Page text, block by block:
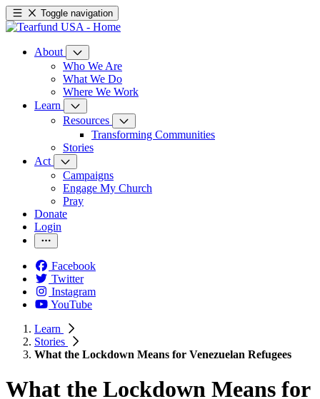
Toggle navigation
About
Who We Are
What We Do
Where We Work
Learn
Resources
Transforming Communities
Stories
Act
Campaigns
Engage My Church
Pray
Donate
Login
Facebook
Twitter
Instagram
YouTube
Learn
Stories
What the Lockdown Means for Venezuelan Refugees
What the Lockdown Means for